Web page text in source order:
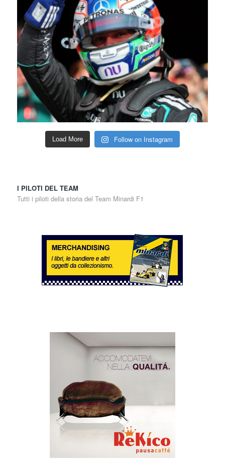
Load More Follow on Instagram
I PILOTI DEL TEAM
Tutti i piloti della storia del Team Minardi F1